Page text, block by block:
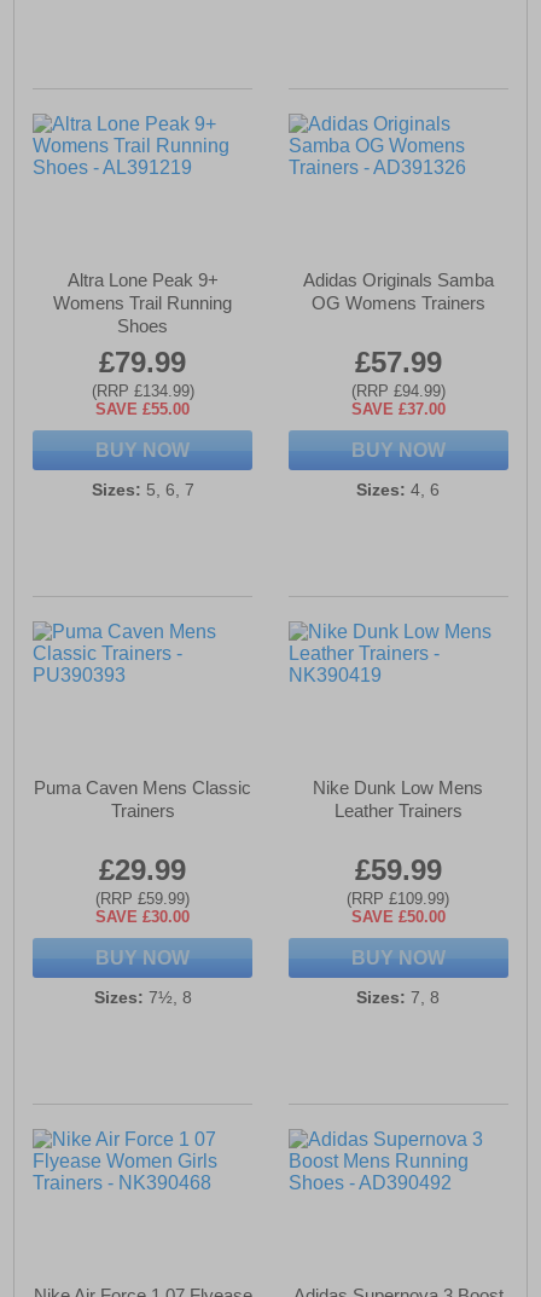
Altra Lone Peak 9+
Womens Trail Running
Shoes
£79.99
(RRP £134.99)
SAVE £55.00
BUY NOW
Sizes: 5, 6, 7
Adidas Originals Samba
OG Womens Trainers
£57.99
(RRP £94.99)
SAVE £37.00
BUY NOW
Sizes: 4, 6
Puma Caven Mens Classic
Trainers
£29.99
(RRP £59.99)
SAVE £30.00
BUY NOW
Sizes: 7½, 8
Nike Dunk Low Mens
Leather Trainers
£59.99
(RRP £109.99)
SAVE £50.00
BUY NOW
Sizes: 7, 8